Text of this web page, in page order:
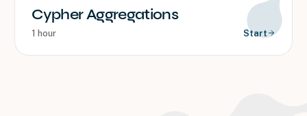
Cypher Aggregations
1 hour Start